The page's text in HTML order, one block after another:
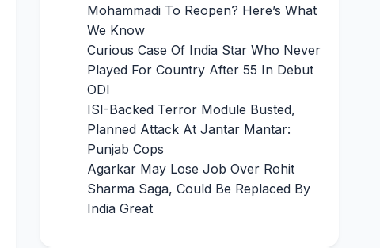
Mohammadi To Reopen? Here’s What
We Know
Curious Case Of India Star Who Never
Played For Country After 55 In Debut
ODI
ISI-Backed Terror Module Busted,
Planned Attack At Jantar Mantar:
Punjab Cops
Agarkar May Lose Job Over Rohit
Sharma Saga, Could Be Replaced By
India Great